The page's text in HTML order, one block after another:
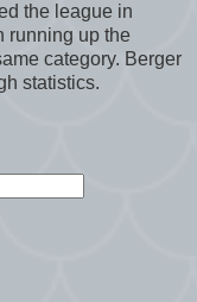
the league in
running up the
category. Berger
statistics.